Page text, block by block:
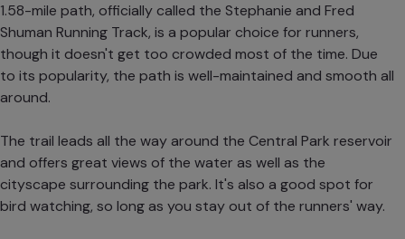
1.58-mile path, officially called the Stephanie and Fred
Shuman Running Track, is a popular choice for runners,
though it doesn't get too crowded most of the time. Due
to its popularity, the path is well-maintained and smooth all
around.
The trail leads all the way around the Central Park reservoir
and offers great views of the water as well as the
cityscape surrounding the park. It's also a good spot for
bird watching, so long as you stay out of the runners' way.